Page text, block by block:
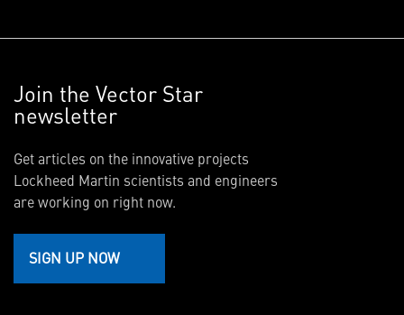
Join the Vector Star
newsletter
Get articles on the innovative projects
Lockheed Martin scientists and engineers
are working on right now.
SIGN UP NOW